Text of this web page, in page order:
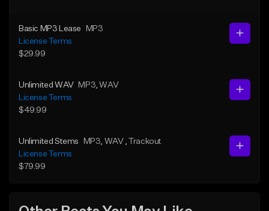
Basic MP3 Lease
MP3
License Terms
$29.99
Unlimited WAV MP3 , WAV
License Terms
$49.99
Unlimited Stems MP3 , WAV
, Trackout
License Terms
$79.99